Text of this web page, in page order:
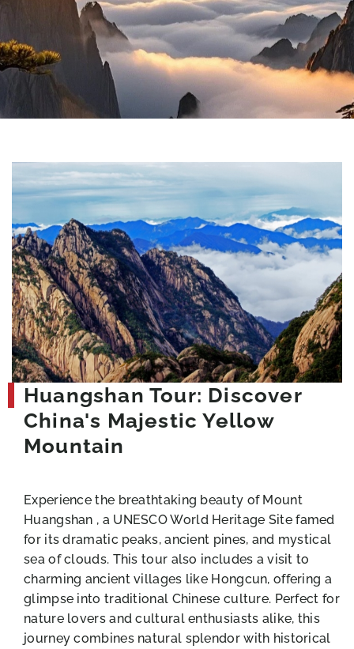
Huangshan Tour: Discover
China's Majestic Yellow
Mountain
Experience the breathtaking beauty of Mount
Huangshan , a UNESCO World Heritage Site famed
for its dramatic peaks, ancient pines, and mystical
sea of clouds. This tour also includes a visit to
charming ancient villages like Hongcun, offering a
glimpse into traditional Chinese culture. Perfect for
nature lovers and cultural enthusiasts alike, this
journey combines natural splendor with historical